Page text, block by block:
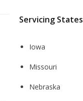
Servicing States
Iowa
Missouri
Nebraska